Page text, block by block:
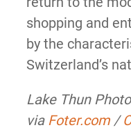
shopping and
by the
Switzerland’s
Lake Thun
via Foter.com/